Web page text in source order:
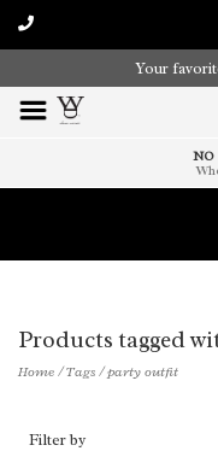
Your
NO
Products tagged
Home/Tags/party outfit
Filter by